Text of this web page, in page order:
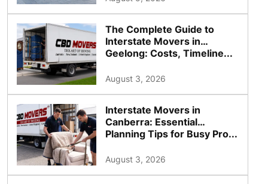
The Complete Guide to
Interstate Movers in
Geelong: Costs, Timeline...
August 3, 2026
Interstate Movers in
Canberra: Essential
Planning Tips for Busy Pro...
August 3, 2026